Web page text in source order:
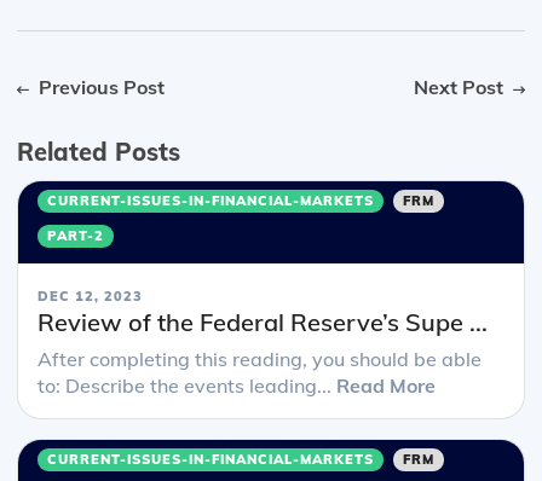
Previous Post Next Post
Related Posts
CURRENT-ISSUES-IN-FINANCIAL-MARKETS FRM
PART-2
DEC 12, 2023
Review of the Federal Reserve’s Supe ...
After completing this reading, you should be able
to: Describe the events leading... Read More
CURRENT-ISSUES-IN-FINANCIAL-MARKETS FRM